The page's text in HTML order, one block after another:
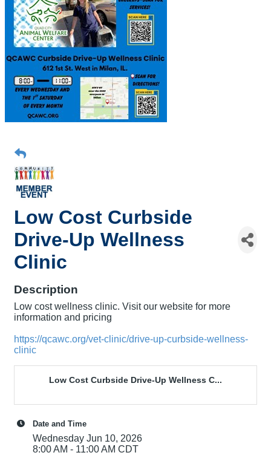
Low Cost Curbside
Drive-Up Wellness
Clinic
Description
Low cost wellness clinic. Visit our website for more
information and pricing
https://qcawc.org/vet-clinic/drive-up-curbside-wellness-
clinic
Low Cost Curbside Drive-Up Wellness C...
Date and Time
Wednesday Jun 10, 2026
8:00 AM - 11:00 AM CDT